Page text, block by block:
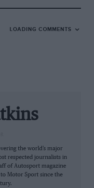
unexpected.
been a participant
de l’Ouest
and its high
LOADING COMMENTS
the world’s major
respected journalists in
of Autosport magazine
Motor Sport since the